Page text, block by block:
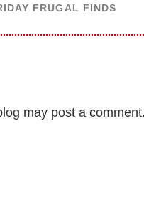
FRUGAL FINDS
may post a